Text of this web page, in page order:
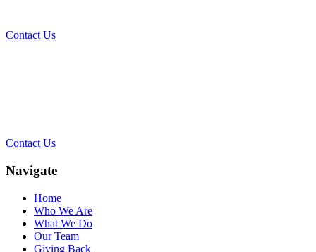
Contact Us
Contact Us
Navigate
Home
Who We Are
What We Do
Our Team
Giving Back